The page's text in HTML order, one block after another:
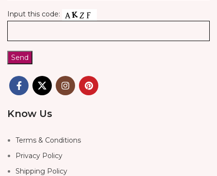
Input this code:
Know Us
Terms & Conditions
Privacy Policy
Shipping Policy